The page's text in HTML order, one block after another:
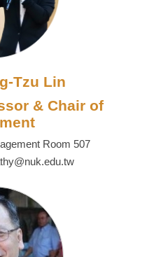
Tzu Lin
& Chair of
Room 507